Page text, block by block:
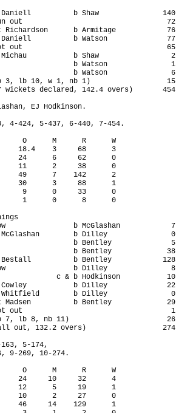
b Shaw               140
run out                                  72
b Armitage            76
b Watson              77
out                                  65
Michau           b Shaw                 2
b Watson               1
b Watson               6
lb 10, w 1, nb 1)                  15
declared, 142.4 overs)       454
EJ Hodkinson.
4-424, 5-437, 6-440, 7-454.
O      M      R      W
18.4    3     68      3
24      6     62      0
11      2     38      0
49      7    142      2
30      3     88      1
9      0     33      0
1      0      8      0
b McGlashan            7
b Dilley               0
b Bentley              5
b Bentley             38
c Bestall          b Bentley            128
lbw                b Dilley               8
c & b Hodkinson           10
Cowley           b Dilley              22
Whitfield        b Dilley               0
Madsen          b Bentley             29
not out                                   1
7, lb 8, nb 11)                       26
132.2 overs)                  274
5-174,
9-269, 10-274.
O      M      R      W
24     10     32      4
12      5     19      1
10      2     27      0
46     14    129      1